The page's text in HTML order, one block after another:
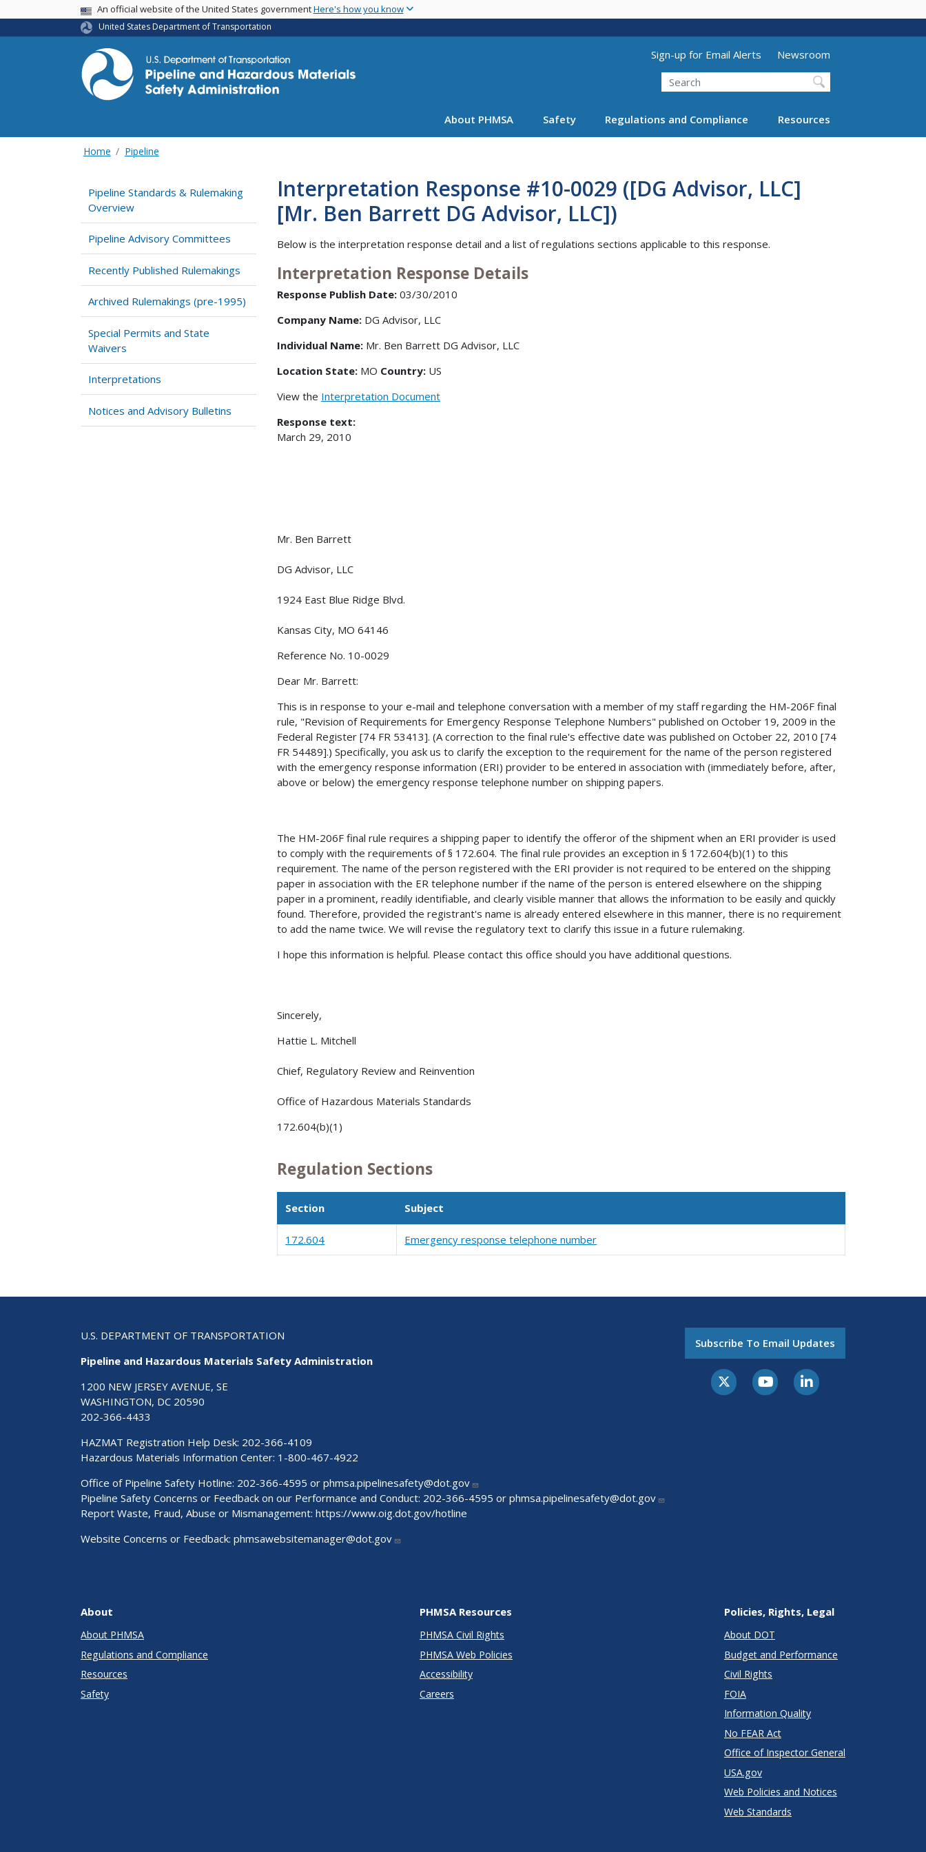
main
USA BannerAn official website of the United States governmentHere's how you know
United States Department of Transportation
Utility Menu (above search form)
Sign-up for Email Alerts
Newsroom
Search
About PHMSA Safety Regulations and Compliance Resources
Home Pipeline
Pipeline Standards & Rulemaking
Overview
Pipeline Advisory Committees
Recently Published Rulemakings
Archived Rulemakings (pre-1995)
Special Permits and State
Waivers
Interpretations
Notices and Advisory Bulletins
Interpretation Response #10-0029 ([DG Advisor, LLC]
[Mr. Ben Barrett DG Advisor, LLC])
Below is the interpretation response detail and a list of regulations sections applicable to this response.
Interpretation Response Details
Response Publish Date: 03/30/2010
Company Name: DG Advisor, LLC
Individual Name: Mr. Ben Barrett DG Advisor, LLC
Location State: MO Country: US
View the Interpretation Document
Response text:
March 29, 2010
Mr. Ben Barrett
DG Advisor, LLC
1924 East Blue Ridge Blvd.
Kansas City, MO 64146
Reference No. 10-0029
Dear Mr. Barrett:
This is in response to your e-mail and telephone conversation with a member of my staff regarding the HM-206F final
rule, "Revision of Requirements for Emergency Response Telephone Numbers" published on October 19, 2009 in the
Federal Register [74 FR 53413]. (A correction to the final rule's effective date was published on October 22, 2010 [74
FR 54489].) Specifically, you ask us to clarify the exception to the requirement for the name of the person registered
with the emergency response information (ERI) provider to be entered in association with (immediately before, after,
above or below) the emergency response telephone number on shipping papers.
The HM-206F final rule requires a shipping paper to identify the offeror of the shipment when an ERI provider is used
to comply with the requirements of § 172.604. The final rule provides an exception in § 172.604(b)(1) to this
requirement. The name of the person registered with the ERI provider is not required to be entered on the shipping
paper in association with the ER telephone number if the name of the person is entered elsewhere on the shipping
paper in a prominent, readily identifiable, and clearly visible manner that allows the information to be easily and quickly
found. Therefore, provided the registrant's name is already entered elsewhere in this manner, there is no requirement
to add the name twice. We will revise the regulatory text to clarify this issue in a future rulemaking.
I hope this information is helpful. Please contact this office should you have additional questions.
Sincerely,
Hattie L. Mitchell
Chief, Regulatory Review and Reinvention
Office of Hazardous Materials Standards
172.604(b)(1)
Regulation Sections
Section Subject
172.604 Emergency response telephone number
U.S. DEPARTMENT OF TRANSPORTATION
Pipeline and Hazardous Materials Safety Administration
1200 NEW JERSEY AVENUE, SE
WASHINGTON, DC 20590
202-366-4433
HAZMAT Registration Help Desk: 202-366-4109
Hazardous Materials Information Center: 1-800-467-4922
Office of Pipeline Safety Hotline: 202-366-4595 or phmsa.pipelinesafety@dot.gov
Pipeline Safety Concerns or Feedback on our Performance and Conduct: 202-366-4595 or phmsa.pipelinesafety@dot.gov
Report Waste, Fraud, Abuse or Mismanagement: https://www.oig.dot.gov/hotline
Website Concerns or Feedback: phmsawebsitemanager@dot.gov
Subscribe To Email Updates
About
About PHMSA
Regulations and Compliance
Resources
Safety
PHMSA Resources
PHMSA Civil Rights
PHMSA Web Policies
Accessibility
Careers
Policies, Rights, Legal
About DOT
Budget and Performance
Civil Rights
FOIA
Information Quality
No FEAR Act
Office of Inspector General
USA.gov
Web Policies and Notices
Web Standards